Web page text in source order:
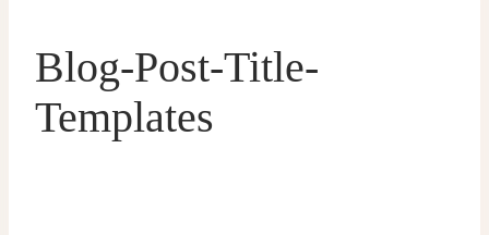
Blog-Post-Title-
Templates